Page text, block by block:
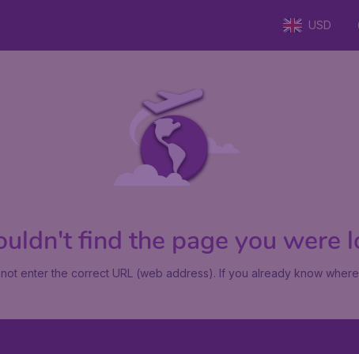
USD
find the page you were
enter the correct URL (web address). If you already know